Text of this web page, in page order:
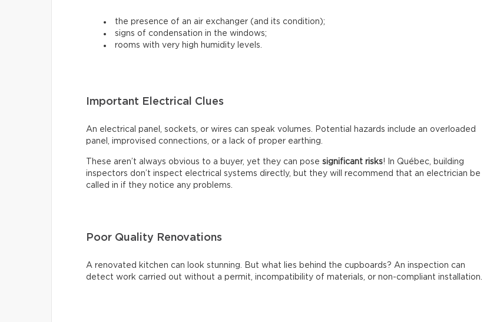
the presence of an air exchanger (and its condition);
signs of condensation in the windows;
rooms with very high humidity levels.
Important Electrical Clues
An electrical panel, sockets, or wires can speak volumes. Potential hazards include an overloaded
panel, improvised connections, or a lack of proper earthing.
These aren’t always obvious to a buyer, yet they can pose significant risks! In Québec, building
inspectors don’t inspect electrical systems directly, but they will recommend that an electrician be
called in if they notice any problems.
Poor Quality Renovations
A renovated kitchen can look stunning. But what lies behind the cupboards? An inspection can
detect work carried out without a permit, incompatibility of materials, or non-compliant installation.